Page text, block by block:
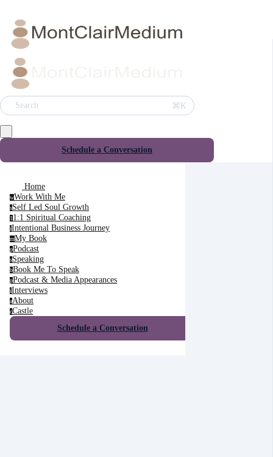
Search ⌘K
Schedule a Conversation
Home
wWork With Me
sSelf Led Soul Growth
1 1:1 Spiritual Coaching
iIntentional Business Journey
mMy Book
pPodcast
sSpeaking
bBook Me To Speak
pPodcast & Media Appearances
iInterviews
aAbout
cCastle
Schedule a Conversation